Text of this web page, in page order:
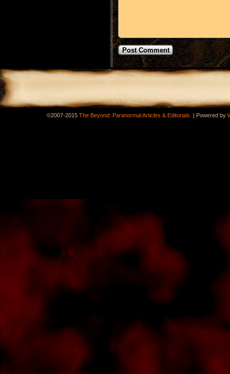
©2007-2015 The Beyond: Paranormal Articles & Editorials .| Powered by